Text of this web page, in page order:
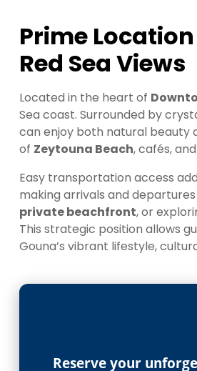
Prime
Red Sea Views
Located in the heart of
Sea coast. Surrounded by
can enjoy both natural beauty
of Zeytouna Beach, cafés,
Easy transportation access
making arrivals and
private beachfront, or
This strategic position allows
Gouna’s vibrant lifestyle,
Reserve your